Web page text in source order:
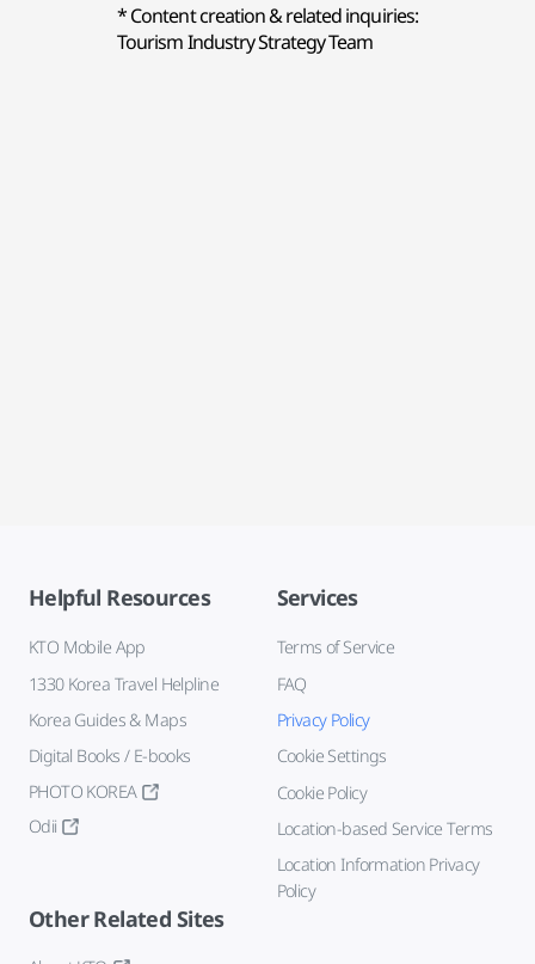
* Content creation & related inquiries:
Tourism Industry Strategy Team
Helpful Resources
KTO Mobile App
1330 Korea Travel Helpline
Korea Guides & Maps
Digital Books / E-books
PHOTO KOREA
Odii
Services
Terms of Service
FAQ
Privacy Policy
Cookie Settings
Cookie Policy
Location-based Service Terms
Location Information Privacy
Policy
Other Related Sites